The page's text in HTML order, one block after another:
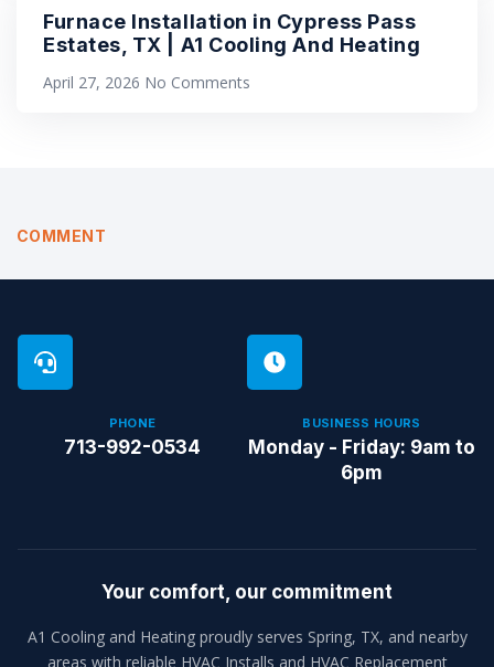
Furnace Installation in Cypress Pass
Estates, TX | A1 Cooling And Heating
April 27, 2026 No Comments
COMMENT
PHONE
713-992-0534
BUSINESS HOURS
Monday - Friday: 9am to
6pm
Your comfort, our commitment
A1 Cooling and Heating proudly serves Spring, TX, and nearby
areas with reliable HVAC Installs and HVAC Replacement